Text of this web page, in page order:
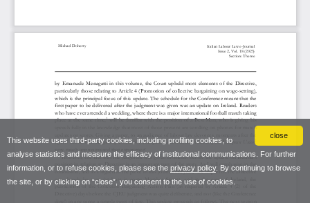
close
This website uses third-party cookies, including profiling cookies, to
analyse statistics and measure the efficacy of institutional communications. For further
information, or to refuse cookies, please see the privacy policy. By continuing to browse
the site, or by clicking on “close”, you consent to the use of cookies.